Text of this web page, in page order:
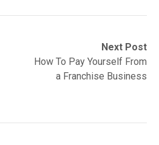
Next Post
How To Pay Yourself From
a Franchise Business